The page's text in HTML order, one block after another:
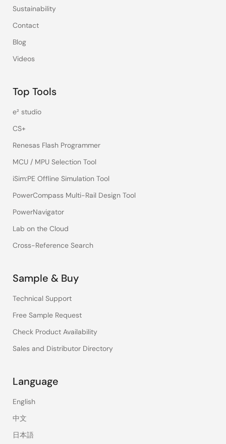
Sustainability
Contact
Blog
Videos
Top Tools
e² studio
CS+
Renesas Flash Programmer
MCU / MPU Selection Tool
iSim:PE Offline Simulation Tool
PowerCompass Multi-Rail Design Tool
PowerNavigator
Lab on the Cloud
Cross-Reference Search
Sample & Buy
Technical Support
Free Sample Request
Check Product Availability
Sales and Distributor Directory
Language
English
中文
日本語